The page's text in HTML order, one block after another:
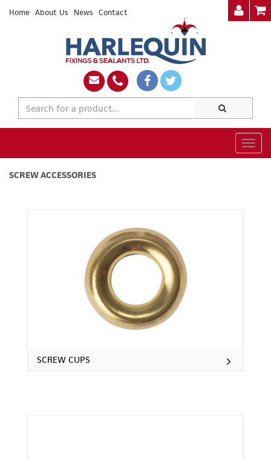
Home About Us News Contact
SCREW ACCESSORIES
SCREW CUPS